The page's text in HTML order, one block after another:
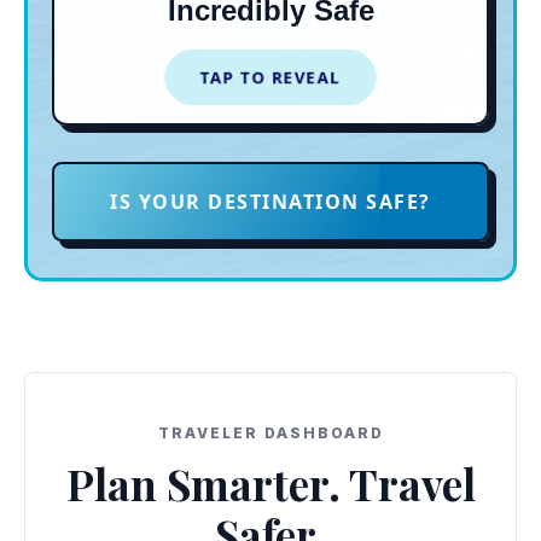
Incredibly Safe
TAP TO REVEAL
vibrant breweries and food trucks
on Third Ave.
TAP TO CLOSE
IS YOUR DESTINATION SAFE?
TRAVELER DASHBOARD
Plan Smarter. Travel